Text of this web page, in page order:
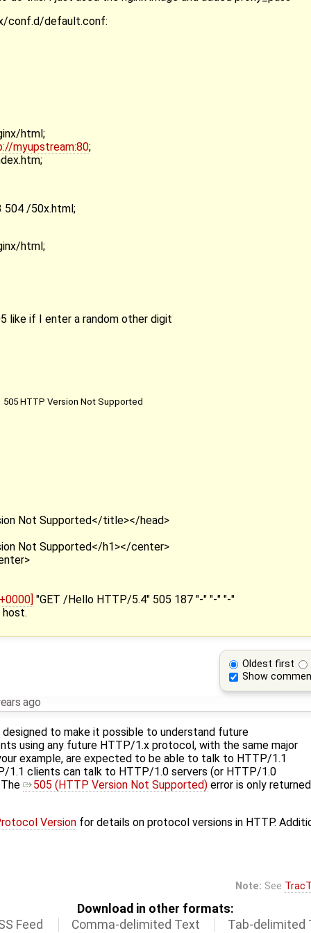
conf.d/default.conf:
html;
myupstream:80;
504 /50x.html;
html;
like if I enter a random other digit
HTTP Version Not Supported
Not Supported</title></head>
Not Supported</h1></center>
"GET /Hello HTTP/5.4" 505 187 "-" "-" "-"
Oldest first
Show
ago
designed to make it possible to understand future
using any future HTTP/1.x protocol, with the same major
example, are expected to be able to talk to HTTP/1.1
1.1 clients can talk to HTTP/1.0 servers (or HTTP/1.0
505 (HTTP Version Not Supported)error is only
Versionfor details on protocol versions in HTTP.
Note: See
Download in other formats:
Feed
Comma-delimited Text Tab-delimited